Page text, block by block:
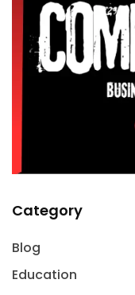
Category
Blog
Education